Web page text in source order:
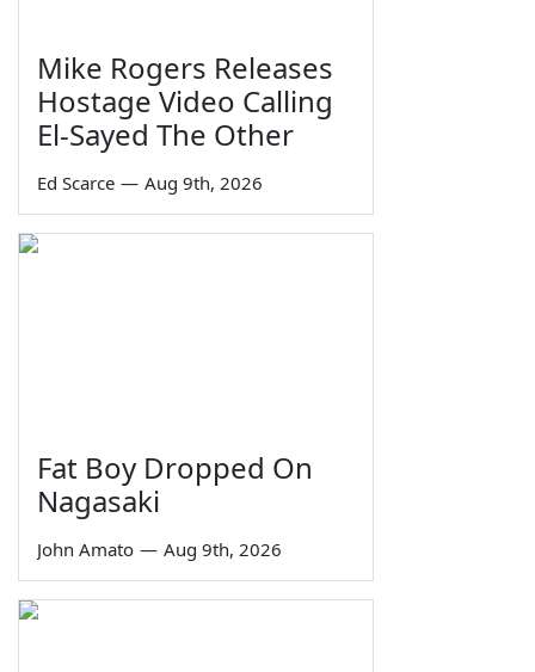
Mike Rogers Releases
Hostage Video Calling
El-Sayed The Other
Ed Scarce — Aug 9th, 2026
Fat Boy Dropped On
Nagasaki
John Amato — Aug 9th, 2026